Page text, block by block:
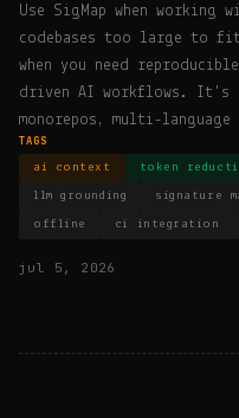
Use SigMap when
codebases too large to
when you need
driven AI workflows. It's
monorepos, multi-
TAGS
ai context token
llm grounding signature
offline ci integration
jul 5, 2026